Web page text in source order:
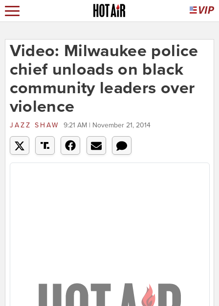
Video: Milwaukee police
chief unloads on black
community leaders over
violence
JAZZ SHAW 9:21 AM | November 21, 2014